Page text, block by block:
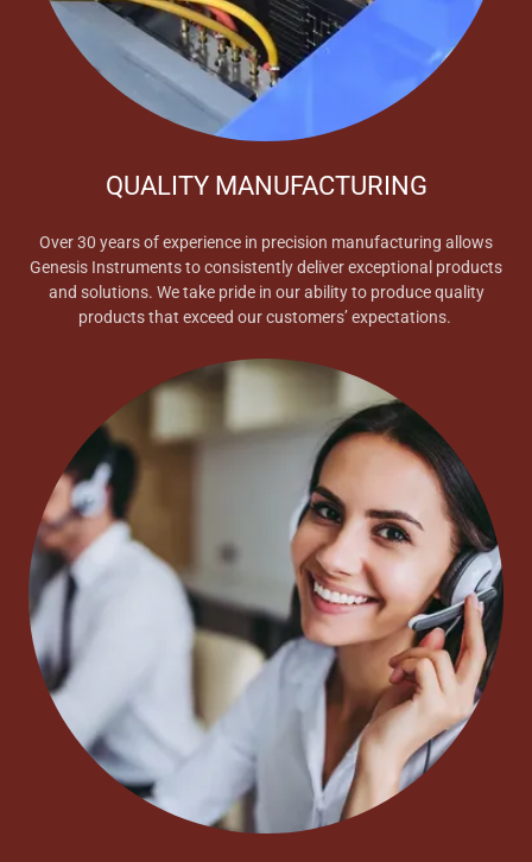
QUALITY MANUFACTURING
Over 30 years of experience in precision manufacturing allows
Genesis Instruments to consistently deliver exceptional products
and solutions. We take pride in our ability to produce quality
products that exceed our customers’ expectations.